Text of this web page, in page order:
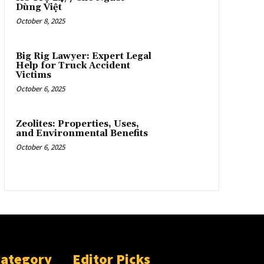
Dùng Việt
October 8, 2025
Big Rig Lawyer: Expert Legal
Help for Truck Accident
Victims
October 6, 2025
Zeolites: Properties, Uses,
and Environmental Benefits
October 6, 2025
Editor Picks